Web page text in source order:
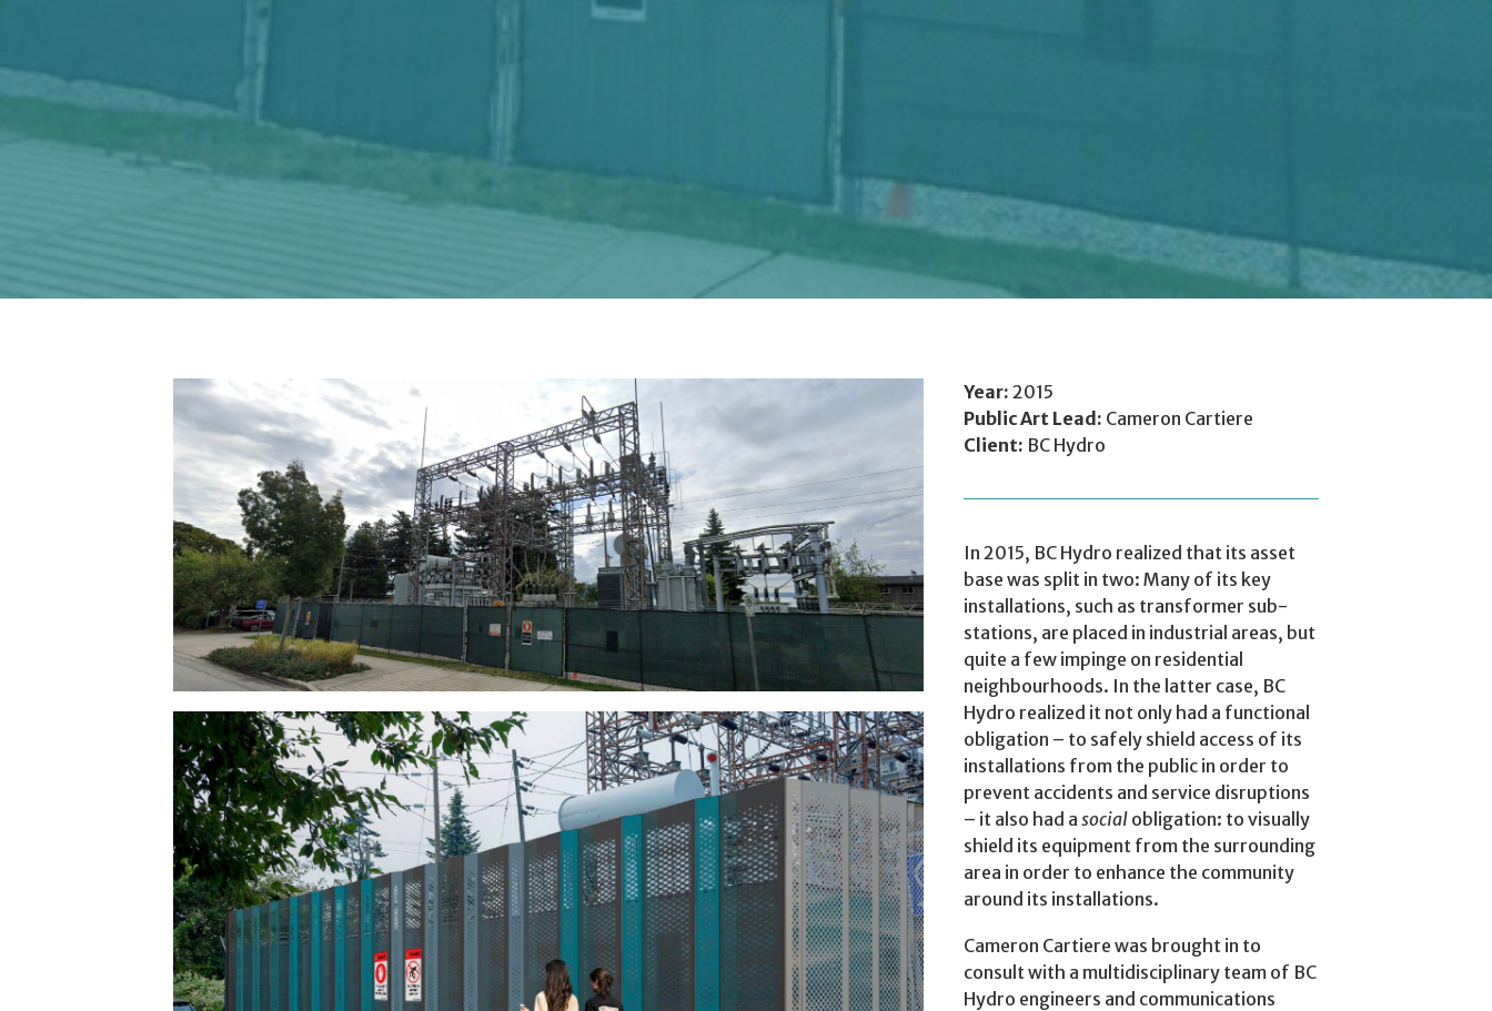
Transformer sub-stations, are placed in industrial areas, but quite a few impinge on
residential neighbourhoods.
Cameron Cartiere was brought in to consult with a multidisciplinary team of BC Hydro
engineers and communications experts. As a result of this consultation, BC Hydro started
looking at fencing in a new way.
Year: 2015
Public Art Lead: Cameron Cartiere
Client: BC Hydro
In 2015, BC Hydro realized that its asset
base was split in two: Many of its key
installations, such as transformer sub-
stations, are placed in industrial areas, but
quite a few impinge on residential
neighbourhoods. In the latter case, BC
Hydro realized it not only had a functional
obligation – to safely shield access of its
installations from the public in order to
prevent accidents and service disruptions
– it also had a social obligation: to visually
shield its equipment from the surrounding
area in order to enhance the community
around its installations.
Cameron Cartiere was brought in to
consult with a multidisciplinary team of BC
Hydro engineers and communications